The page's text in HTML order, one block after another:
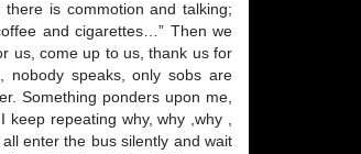
is commotion and talking;
and cigarettes…” Then we
us, come up to us, thank us for
nobody speaks, only sobs are
Something ponders upon me,
keep repeating why, why ,why ,
enter the bus silently and wait